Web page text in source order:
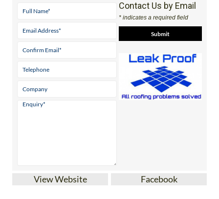
Contact Us by Email
* indicates a required field
View Website Facebook